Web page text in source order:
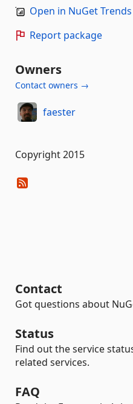
Open in NuGet Trends
Report package
Owners
Contact owners →
faester
Copyright 2015
Contact
Got questions about
Status
Find out the service
related services.
FAQ